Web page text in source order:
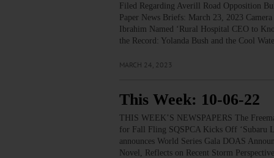
Filed Regarding Averill Road Opposition
Paper News Briefs: March 23, 2023
Ibrahim Named ‘Rural Hospital CEO to
the Record: Yolanda Bush and the Cool
MARCH 24, 2023
This Week: 10-06-22
THIS WEEK’S NEWSPAPERS The
for Fall Fling SQSPCA Kicks Off ‘Subaru
announces World Series Gala DOAS
Novel, Reflects on Recent Storm